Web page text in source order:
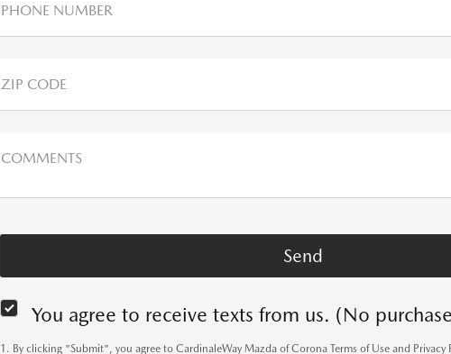
PHONE NUMBER
ZIP CODE
COMMENTS
You agree to receive texts from us. (No
1. By clicking "Submit", you agree to CardinaleWay Mazda of Corona Terms of Use and Privacy